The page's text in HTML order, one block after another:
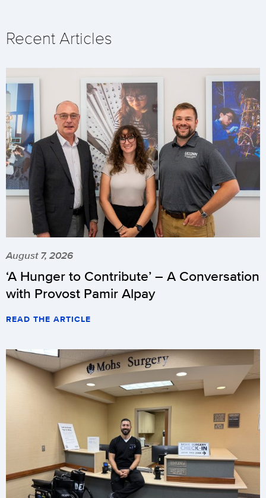
Recent Articles
August 7, 2026
‘A Hunger to Contribute’ – A Conversation
with Provost Pamir Alpay
READ THE ARTICLE